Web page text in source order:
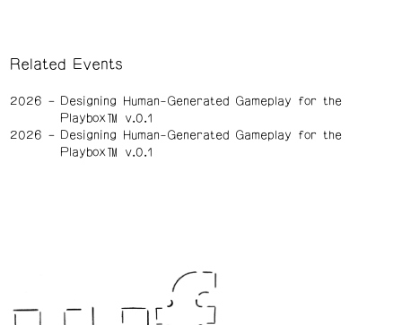
Related Events
2026
Designing Human-Generated Gameplay for the
Playbox™️ v.0.1
2026
Designing Human-Generated Gameplay for the
Playbox™️ v.0.1